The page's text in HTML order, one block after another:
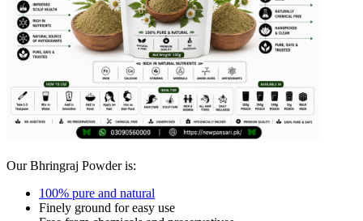
Our Bhringraj Powder is:
100% pure and natural
Finely ground for easy use